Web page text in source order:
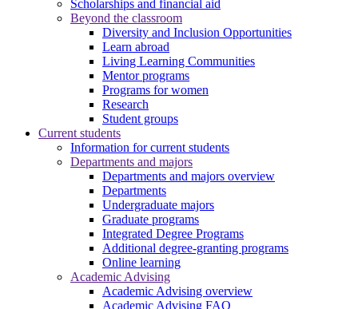
Scholarships and financial aid
Beyond the classroom
Diversity and Inclusion Opportunities
Learn abroad
Living Learning Communities
Mentor programs
Programs for women
Research
Student groups
Current students
Information for current students
Departments and majors
Departments and majors overview
Departments
Undergraduate majors
Graduate programs
Integrated Degree Programs
Additional degree-granting programs
Online learning
Academic Advising
Academic Advising overview
Academic Advising FAQ